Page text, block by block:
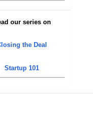
our series on
the Deal
Startup 101